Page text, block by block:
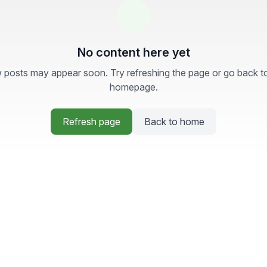
No content here yet
posts may appear soon. Try refreshing the page or go back
homepage.
Refresh page Back to home